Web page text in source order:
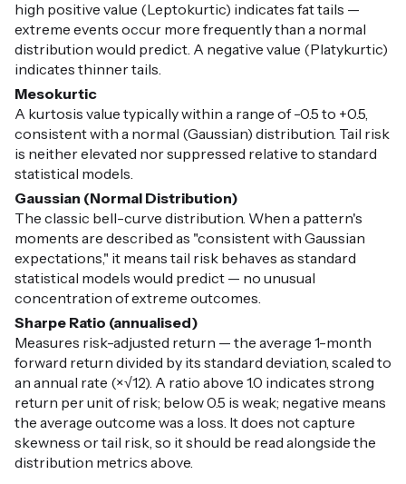
high positive value (Leptokurtic) indicates fat tails —
extreme events occur more frequently than a normal
distribution would predict. A negative value (Platykurtic)
indicates thinner tails.
Mesokurtic
A kurtosis value typically within a range of -0.5 to +0.5,
consistent with a normal (Gaussian) distribution. Tail risk
is neither elevated nor suppressed relative to standard
statistical models.
Gaussian (Normal Distribution)
The classic bell-curve distribution. When a pattern's
moments are described as "consistent with Gaussian
expectations," it means tail risk behaves as standard
statistical models would predict — no unusual
concentration of extreme outcomes.
Sharpe Ratio (annualised)
Measures risk-adjusted return — the average 1-month
forward return divided by its standard deviation, scaled to
an annual rate (×√12). A ratio above 1.0 indicates strong
return per unit of risk; below 0.5 is weak; negative means
the average outcome was a loss. It does not capture
skewness or tail risk, so it should be read alongside the
distribution metrics above.